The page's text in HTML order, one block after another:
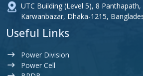
UTC Building (Level 5), 8 Panthapath,
Karwanbazar, Dhaka-1215,
Useful Links
Power Division
Power Cell